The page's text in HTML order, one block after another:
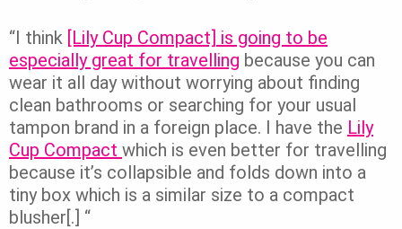
“I think [Lily Cup Compact] is going to be
especially great for travelling because you can
wear it all day without worrying about finding
clean bathrooms or searching for your usual
tampon brand in a foreign place. I have the Lily
Cup Compact which is even better for travelling
because it’s collapsible and folds down into a
tiny box which is a similar size to a compact
blusher[.] “